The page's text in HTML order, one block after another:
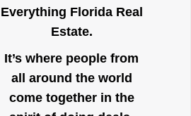
Everything Florida Real
Estate.
It’s where people from
all around the world
come together in the